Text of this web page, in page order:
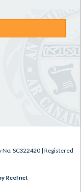
SC322420 | Registered
Reefnet